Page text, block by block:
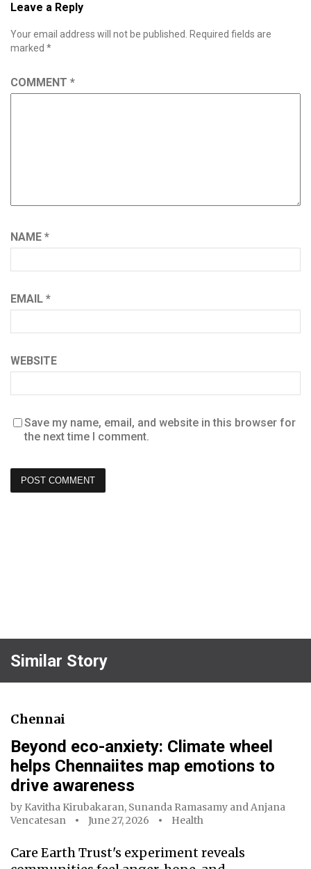
Leave a Reply
Your email address will not be published.
Required fields are
marked *
COMMENT *
NAME *
EMAIL *
WEBSITE
Save my name, email, and website in this browser for
the next time I comment.
Similar Story
Chennai
Beyond eco-anxiety: Climate wheel
helps Chennaiites map emotions to
drive awareness
by Kavitha Kirubakaran, Sunanda Ramasamy andAnjana
Vencatesan
June 27, 2026 Health
Care Earth Trust's experiment reveals